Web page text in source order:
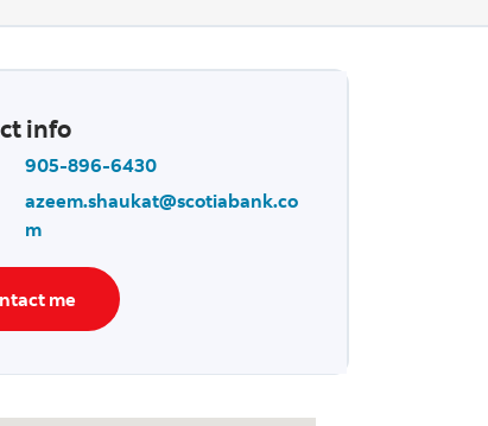
info
905-896-6430
azeem.shaukat@scotiabank.co
m
me